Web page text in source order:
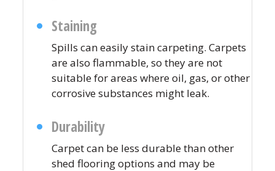
Staining
Spills can easily stain carpeting. Carpets
are also flammable, so they are not
suitable for areas where oil, gas, or other
corrosive substances might leak.
Durability
Carpet can be less durable than other
shed flooring options and may be